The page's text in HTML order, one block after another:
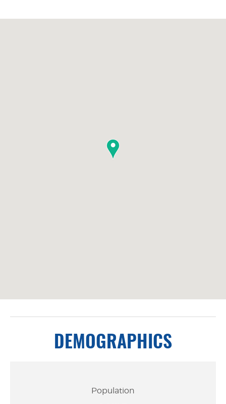
DEMOGRAPHICS
MILESPopulation